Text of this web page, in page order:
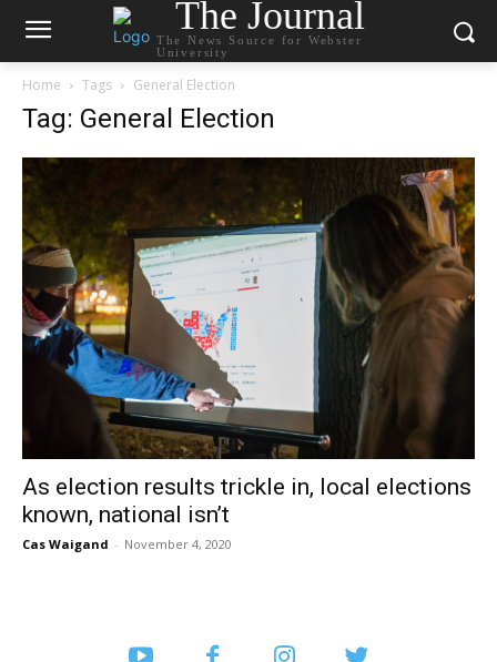
The Journal
The News Source for Webster
University
Home Tags General Election
Tag: General Election
As election results trickle in, local elections
known, national isn’t
Cas Waigand - November 4, 2020